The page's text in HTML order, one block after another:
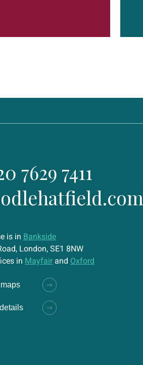
7629 7411
is in Bankside
London, SE1 8NW
in Mayfair and Oxford